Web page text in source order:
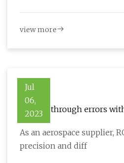
view more
Jul
06,
2023
Cutting through errors
As an aerospace supplier,
precision and diff